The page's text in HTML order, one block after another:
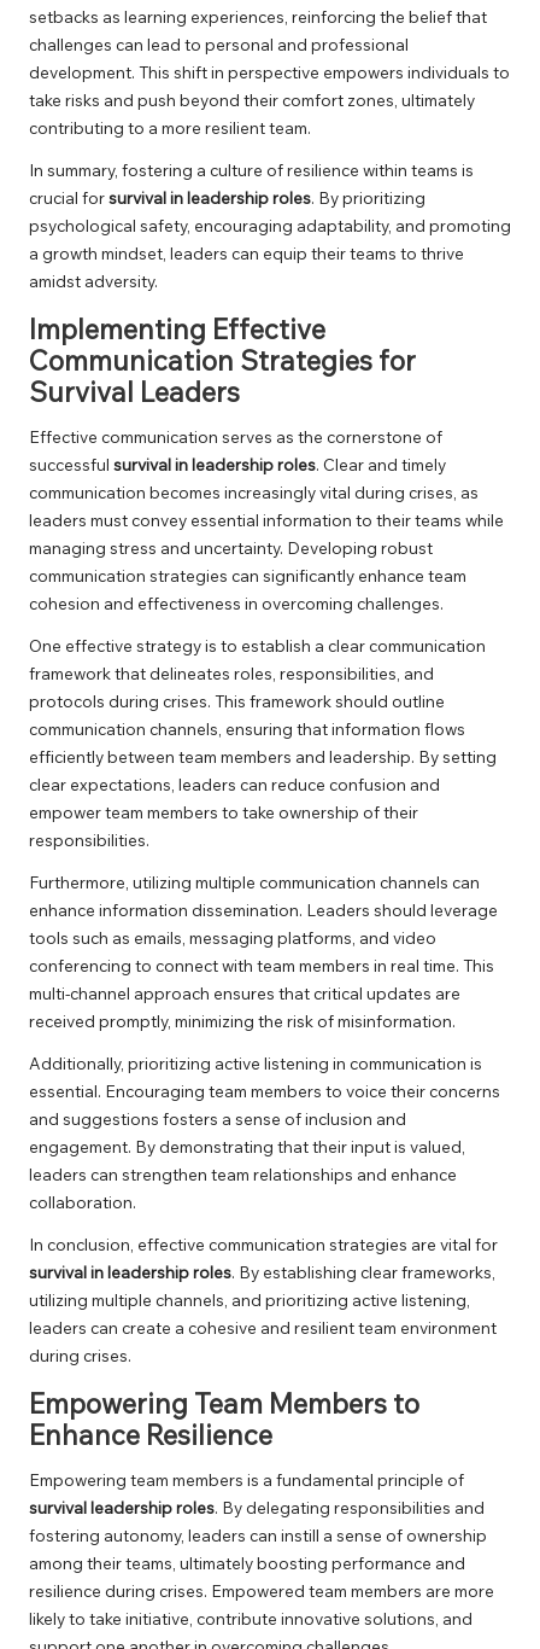
setbacks as learning experiences, reinforcing the belief that
challenges can lead to personal and professional
development. This shift in perspective empowers individuals to
take risks and push beyond their comfort zones, ultimately
contributing to a more resilient team.
In summary, fostering a culture of resilience within teams is
crucial forsurvival in leadership roles. By prioritizing
psychological safety, encouraging adaptability, and promoting
a growth mindset, leaders can equip their teams to thrive
amidst adversity.
Implementing Effective
Communication Strategies for
Survival Leaders
Effective communication serves as the cornerstone of
successful survival in leadership roles. Clear and timely
communication becomes increasingly vital during crises, as
leaders must convey essential information to their teams while
managing stress and uncertainty. Developing robust
communication strategies can significantly enhance team
cohesion and effectiveness in overcoming challenges.
One effective strategy is to establish a clear communication
framework that delineates roles, responsibilities, and
protocols during crises. This framework should outline
communication channels, ensuring that information flows
efficiently between team members and leadership. By setting
clear expectations, leaders can reduce confusion and
empower team members to take ownership of their
responsibilities.
Furthermore, utilizing multiple communication channels can
enhance information dissemination. Leaders should leverage
tools such as emails, messaging platforms, and video
conferencing to connect with team members in real time. This
multi-channel approach ensures that critical updates are
received promptly, minimizing the risk of misinformation.
Additionally, prioritizing active listening in communication is
essential. Encouraging team members to voice their concerns
and suggestions fosters a sense of inclusion and
engagement. By demonstrating that their input is valued,
leaders can strengthen team relationships and enhance
collaboration.
In conclusion, effective communication strategies are vital for
survival in leadership roles. By establishing clear frameworks,
utilizing multiple channels, and prioritizing active listening,
leaders can create a cohesive and resilient team environment
during crises.
Empowering Team Members to
Enhance Resilience
Empowering team members is a fundamental principle of
survival leadership roles. By delegating responsibilities and
fostering autonomy, leaders can instill a sense of ownership
among their teams, ultimately boosting performance and
resilience during crises. Empowered team members are more
likely to take initiative, contribute innovative solutions, and